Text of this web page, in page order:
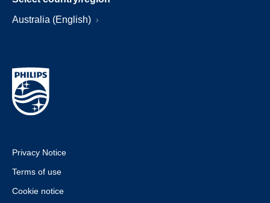
Australia (English)
Privacy Notice
Terms of use
Cookie notice